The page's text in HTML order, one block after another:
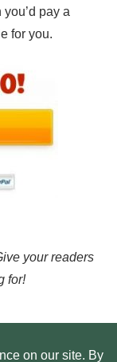
you’d pay a
for you.
your readers
for!